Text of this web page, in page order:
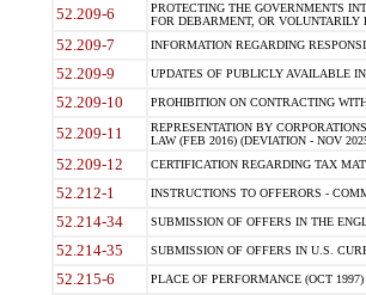
52.209-6
PROTECTING THE GOVERNMENTS
FOR DEBARMENT, OR VOLUNTARILY
52.209-7 INFORMATION REGARDING
52.209-9 UPDATES OF PUBLICLY AVAILABLE
52.209-10 PROHIBITION ON CONTRACTING
52.209-11
REPRESENTATION BY
LAW (FEB 2016) (DEVIATION - NOV
52.209-12 CERTIFICATION REGARDING TAX
52.212-1 INSTRUCTIONS TO OFFERORS -
52.214-34 SUBMISSION OF OFFERS IN THE
52.214-35 SUBMISSION OF OFFERS IN U.S.
52.215-6 PLACE OF PERFORMANCE (OCT